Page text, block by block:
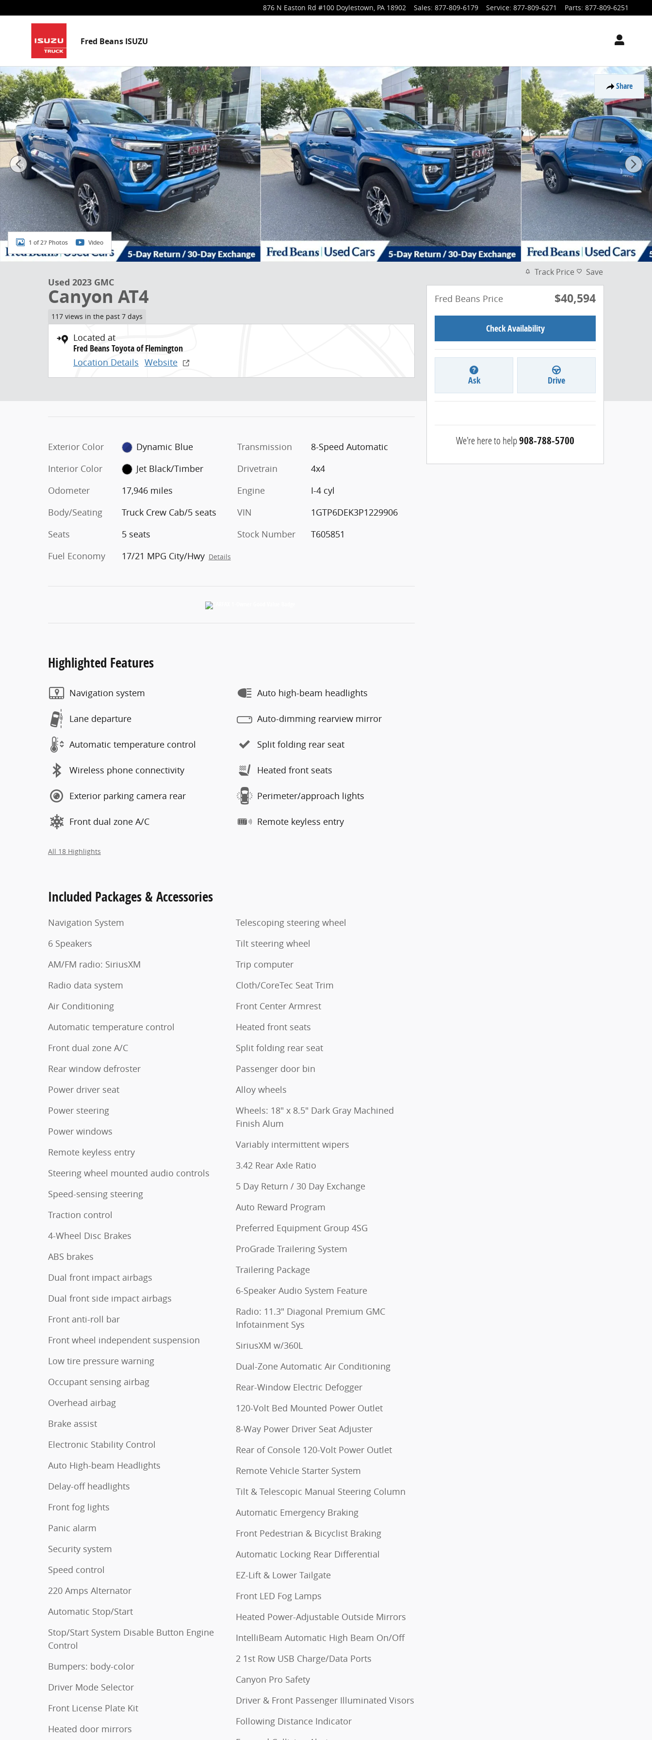
876 N Easton Rd #100 Doylestown, PA 18902 Sales: 877-809-6179 Service: 877-809-6271 Parts: 877-809-6251
Fred Beans ISUZU
Share
Used 2023 GMC Canyon AT4 Truck Crew Cab Photo 1 of 27
1 of 27 Photos Video
Used 2023 GMC
Canyon AT4
117 views in the past 7 days
Located at
Fred Beans Toyota of Flemington
Location Details Website
Exterior Color
Dynamic Blue
Interior Color
Jet Black/Timber
Odometer
17,946 miles
Body/Seating
Truck Crew Cab/5 seats
Seats
5 seats
Fuel Economy
17/21 MPG City/Hwy Details
Transmission
8-Speed Automatic
Drivetrain
4x4
Engine
I-4 cyl
VIN
1GTP6DEK3P1229906
Stock Number
T605851
Highlighted Features
Navigation system
Lane departure
Automatic temperature control
Wireless phone connectivity
Exterior parking camera rear
Front dual zone A/C
Auto high-beam headlights
Auto-dimming rearview mirror
Split folding rear seat
Heated front seats
Perimeter/approach lights
Remote keyless entry
All 18 Highlights
Included Packages & Accessories
Navigation System
6 Speakers
AM/FM radio: SiriusXM
Radio data system
Air Conditioning
Automatic temperature control
Front dual zone A/C
Rear window defroster
Power driver seat
Power steering
Power windows
Remote keyless entry
Steering wheel mounted audio controls
Speed-sensing steering
Traction control
4-Wheel Disc Brakes
ABS brakes
Dual front impact airbags
Dual front side impact airbags
Front anti-roll bar
Front wheel independent suspension
Low tire pressure warning
Occupant sensing airbag
Overhead airbag
Brake assist
Electronic Stability Control
Auto High-beam Headlights
Delay-off headlights
Front fog lights
Panic alarm
Security system
Speed control
220 Amps Alternator
Automatic Stop/Start
Stop/Start System Disable Button Engine
Control
Bumpers: body-color
Driver Mode Selector
Front License Plate Kit
Heated door mirrors
Telescoping steering wheel
Tilt steering wheel
Trip computer
Cloth/CoreTec Seat Trim
Front Center Armrest
Heated front seats
Split folding rear seat
Passenger door bin
Alloy wheels
Wheels: 18" x 8.5" Dark Gray Machined
Finish Alum
Variably intermittent wipers
3.42 Rear Axle Ratio
5 Day Return / 30 Day Exchange
Auto Reward Program
Preferred Equipment Group 4SG
ProGrade Trailering System
Trailering Package
6-Speaker Audio System Feature
Radio: 11.3" Diagonal Premium GMC
Infotainment Sys
SiriusXM w/360L
Dual-Zone Automatic Air Conditioning
Rear-Window Electric Defogger
120-Volt Bed Mounted Power Outlet
8-Way Power Driver Seat Adjuster
Rear of Console 120-Volt Power Outlet
Remote Vehicle Starter System
Tilt & Telescopic Manual Steering Column
Automatic Emergency Braking
Front Pedestrian & Bicyclist Braking
Automatic Locking Rear Differential
EZ-Lift & Lower Tailgate
Front LED Fog Lamps
Heated Power-Adjustable Outside Mirrors
IntelliBeam Automatic High Beam On/Off
2 1st Row USB Charge/Data Ports
Canyon Pro Safety
Driver & Front Passenger Illuminated Visors
Following Distance Indicator
Track Price Save
Fred Beans Price $40,594
Check Availability
Ask Drive
We're here to help908-788-5700